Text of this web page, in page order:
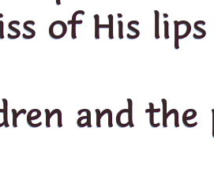
of His
and the